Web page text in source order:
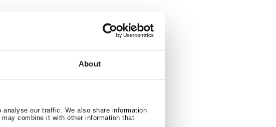
About
our traffic. We also share information
combine it with other information that